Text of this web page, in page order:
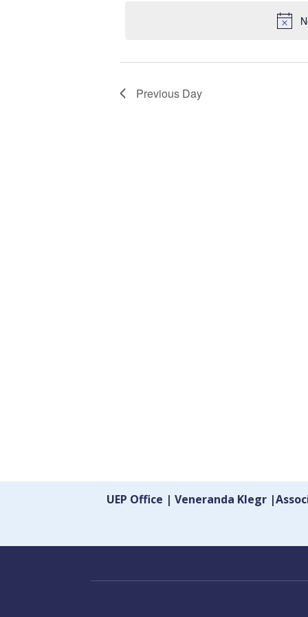
2024
Previous Day
UEP Office | Veneranda Klegr